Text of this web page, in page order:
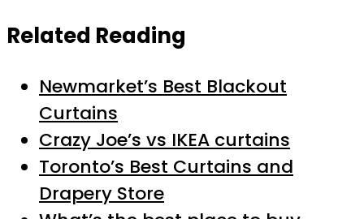
Related Reading
Newmarket’s Best Blackout
Curtains
Crazy Joe’s vs IKEA curtains
Toronto’s Best Curtains and
Drapery Store